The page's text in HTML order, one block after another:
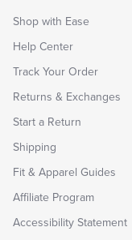
Shop with Ease
Help Center
Track Your Order
Returns & Exchanges
Start a Return
Shipping
Fit & Apparel Guides
Affiliate Program
Accessibility Statement